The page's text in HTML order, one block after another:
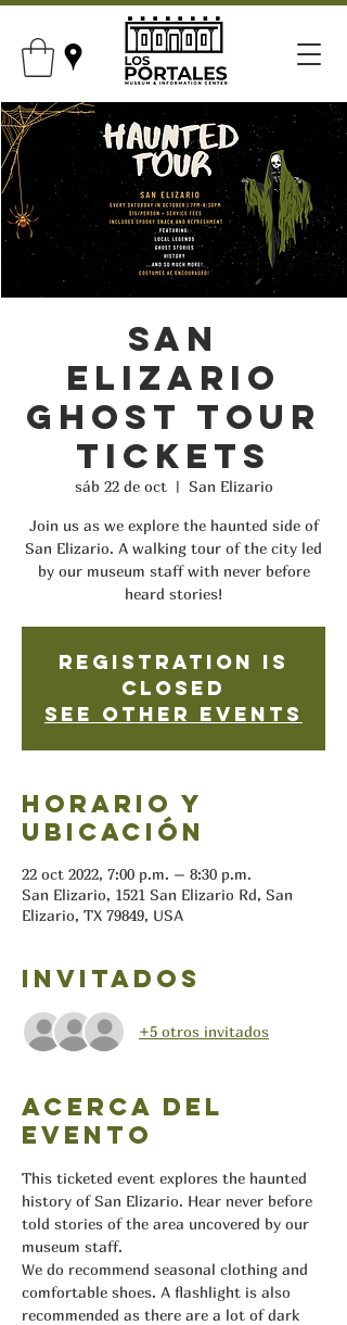
San
Elizario
Ghost Tour
Tickets
sáb 22 de oct
  |
San Elizario
Join us as we explore the haunted side of
San Elizario. A walking tour of the city led
by our museum staff with never before
heard stories!
Registration is
closed
See other events
Horario y
ubicación
22 oct 2022, 7:00 p.m. – 8:30 p.m.
San Elizario, 1521 San Elizario Rd, San
Elizario, TX 79849, USA
Invitados
+5 otros invitados
Acerca del
evento
This ticketed event explores the haunted
history of San Elizario. Hear never before
told stories of the area uncovered by our
museum staff.
We do recommend seasonal clothing and
comfortable shoes. A flashlight is also
recommended as there are a lot of dark